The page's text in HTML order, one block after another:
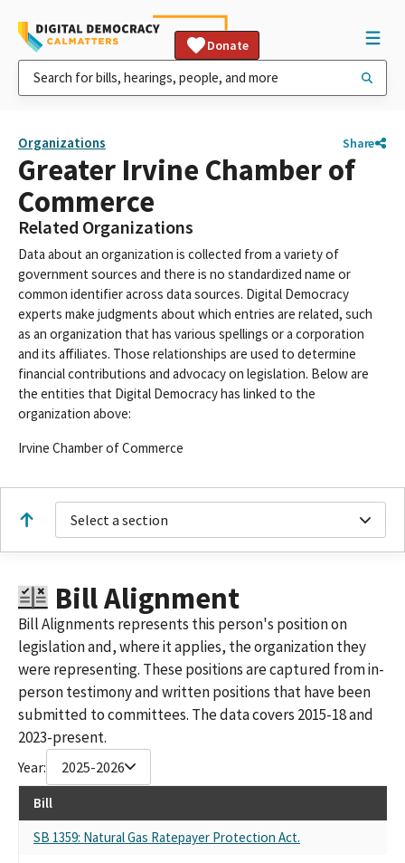
Donate
Organizations Share
Greater Irvine Chamber of
Commerce
Related Organizations
Data about an organization is collected from a variety of
government sources and there is no standardized name or
common identifier across data sources. Digital Democracy
experts make judgments about which entries are related, such
as an organization that has various spellings or a corporation
and its affiliates. Those relationships are used to determine
financial contributions and advocacy on legislation. Below are
the entities that Digital Democracy has linked to the
organization above:
Irvine Chamber of Commerce
Select a section
Bill Alignment
Bill Alignments represents this person's position on
legislation and, where it applies, the organization they
were representing. These positions are captured from in-
person testimony and written positions that have been
submitted to committees. The data covers 2015-18 and
2023-present.
Year: 2025-2026
Bill
SB 1359: Natural Gas Ratepayer Protection Act.